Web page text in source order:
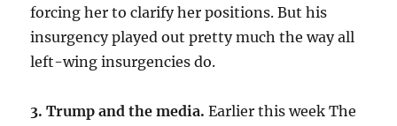
forcing her to clarify her positions. But his
insurgency played out pretty much the way all
left-wing insurgencies do.
3. Trump and the media. Earlier this week The